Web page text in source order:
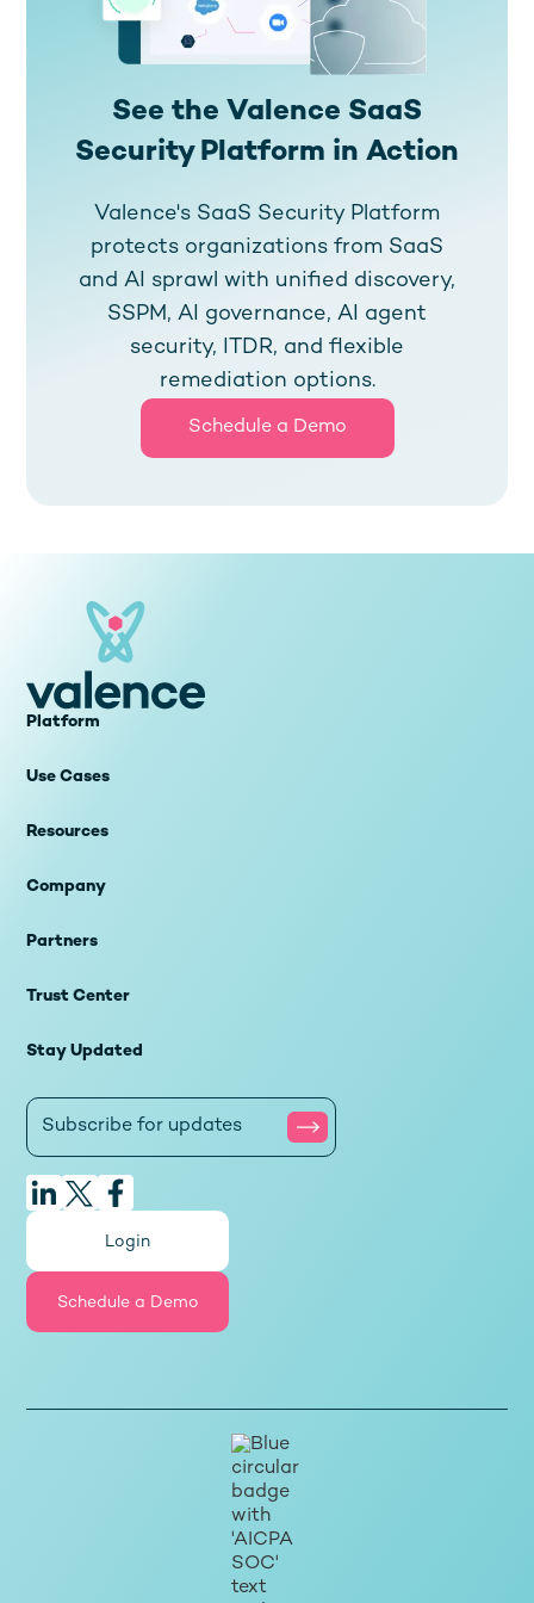
See the Valence SaaS
Security Platform in Action
Valence's SaaS Security Platform
protects organizations from SaaS
and AI sprawl with unified discovery,
SSPM, AI governance, AI agent
security, ITDR, and flexible
remediation options.
Schedule a Demo
Platform
Use Cases
Resources
Company
Partners
Trust Center
Stay Updated
Login
Schedule a Demo